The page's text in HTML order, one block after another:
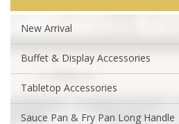
New Arrival
Buffet & Display Accessories
Tabletop Accessories
Sauce Pan & Fry Pan Long Handle